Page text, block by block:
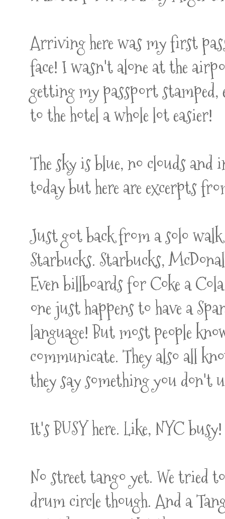
Arriving here was my first
face! I wasn't alone at the
getting my passport stamped,
to the hotel a whole lot easier!
The sky is blue, no clouds
today but here are excerpts
Just got back from a solo
Starbucks. Starbucks,
Even billboards for Coke a
one just happens to have a
language! But most people
communicate. They also all
they say something you don't
It's BUSY here. Like, NYC busy!
No street tango yet. We tried
drum circle though. And a